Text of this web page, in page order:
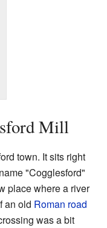
Mill
town. It sits right
"Cogglesford"
place where a river
an old Roman road
was a bit